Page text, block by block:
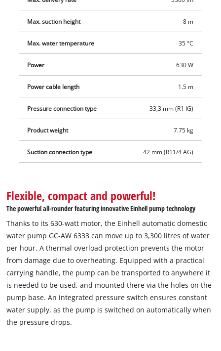
convenient water drain plug on the bottom. The metal inlet
connection and the plastic pressure connection, as well as the
robust plastic pump housing, are manufactured to high
quality standards to ensure a long service life. The practical
Max. suction height 8 m
Max. water temperature 35 °C
Power 630 W
Power cable length 1.5 m
Pressure connection type 33,3 mm (R1 IG)
Product weight 7.75 kg
Suction connection type 42 mm (R11/4 AG)
Flexible, compact and powerful!
The powerful all-rounder featuring innovative Einhell pump technology
Thanks to its 630-watt motor, the Einhell automatic domestic
water pump GC-AW 6333 can move up to 3,300 litres of water
per hour. A thermal overload protection prevents the motor
from damage due to overheating. Equipped with a practical
carrying handle, the pump can be transported to anywhere it
is needed to be used, and mounted there via the holes on the
pump base. An integrated pressure switch ensures constant
water supply, as the pump is switched on automatically when
the pressure drops.